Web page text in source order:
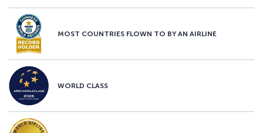
MOST COUNTRIES FLOWN TO BY AN AIRLINE
WORLD CLASS